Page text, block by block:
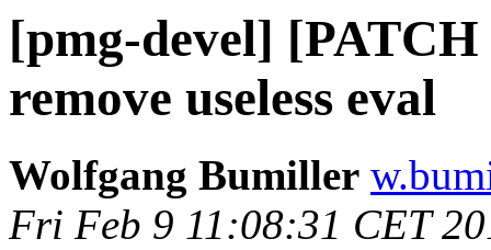
[pmg-devel]
remove useless eval
Wolfgang Bumiller
Fri Feb 9 11:08:31 CET